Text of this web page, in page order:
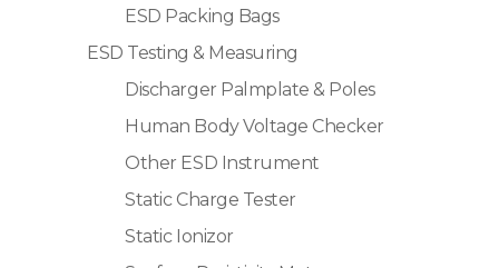
ESD Packing Bags
ESD Testing & Measuring
Discharger Palmplate & Poles
Human Body Voltage Checker
Other ESD Instrument
Static Charge Tester
Static Ionizor